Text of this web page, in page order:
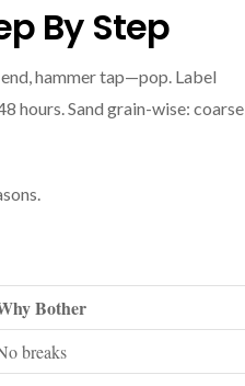
By Step
hammer tap—pop. Label
hours. Sand grain-wise: coarse
Bother
breaks